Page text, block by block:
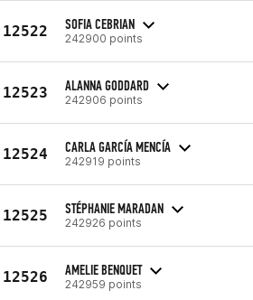
12522 SOFIA CEBRIAN
242900 points
12523 ALANNA GODDARD
242906 points
12524 CARLA GARCÍA MENCÍA
242919 points
12525 STÉPHANIE MARADAN
242926 points
12526 AMELIE BENQUET
242959 points